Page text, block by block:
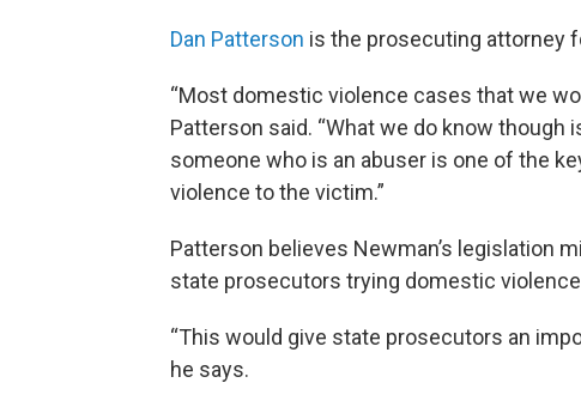
Dan Patterson is the prosecuting attorney
“Most domestic violence cases that we
Patterson said. “What we do know
someone who is an abuser is one of the
violence to the victim.”
Patterson believes Newman’s legislation
state prosecutors trying domestic
“This would give state prosecutors an
he says.